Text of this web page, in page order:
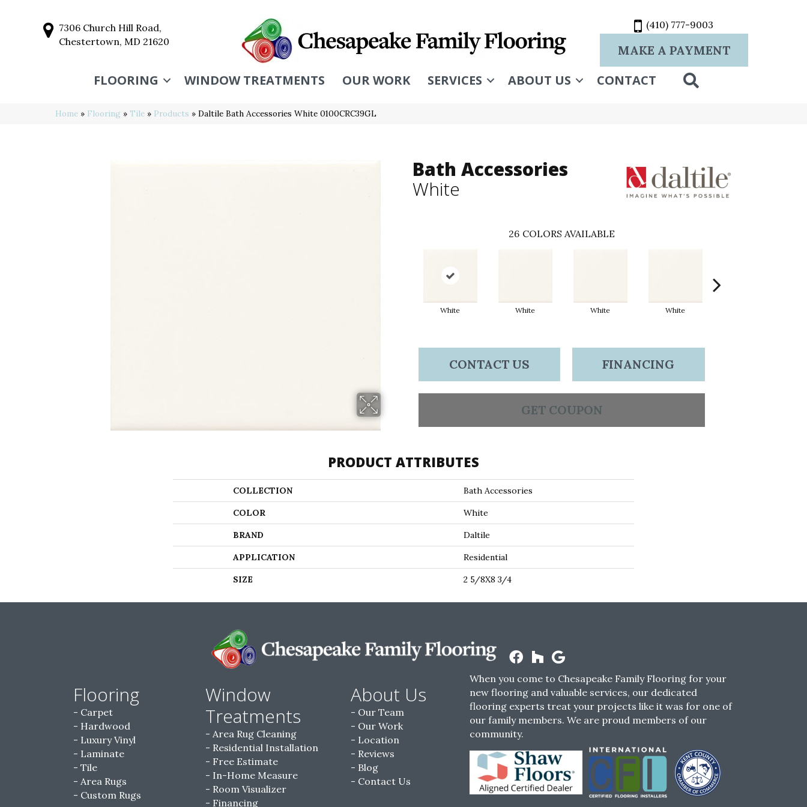
7306 Church Hill Road,
Chestertown, MD 21620
(410) 777-9003
MAKE A PAYMENT
FLOORING WINDOW TREATMENTS OUR WORK SERVICES ABOUT US CONTACT
Home » Flooring » Tile » Products » Daltile Bath Accessories White 0100CRC39GL
Bath Accessories
White
26 COLORS AVAILABLE
White White White White
CONTACT US FINANCING
GET COUPON
PRODUCT ATTRIBUTES
COLLECTION Bath Accessories
COLOR White
BRAND Daltile
APPLICATION Residential
SIZE 2 5/8X8 3/4
Flooring
Carpet
Hardwood
Luxury Vinyl
Laminate
Tile
Area Rugs
Custom Rugs
Window
Treatments
Area Rug Cleaning
Residential Installation
Free Estimate
In-Home Measure
Room Visualizer
Financing
About Us
Our Team
Our Work
Location
Reviews
Blog
Contact Us
When you come to Chesapeake Family Flooring for your
new flooring and valuable services, our dedicated
flooring experts treat your projects like it was for one of
our family members. We are proud members of our
community.